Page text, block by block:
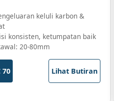
keluli karbon &
konsisten, ketumpatan baik
20-80mm
70 Lihat Butiran